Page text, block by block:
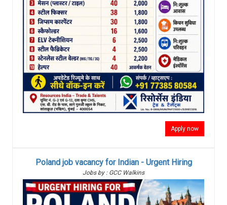
Apply now
Poland job vacancy for Indian - Urgent Hiring
Jobs by : GCC Walkins